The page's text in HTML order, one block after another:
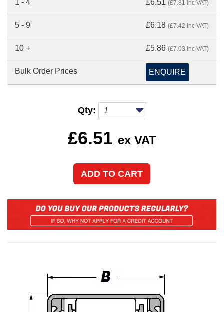
1 - 4 £6.51 (£7.81 inc VAT)
5 - 9 £6.18 (£7.42 inc VAT)
10 + £5.86 (£7.03 inc VAT)
Bulk Order Prices ENQUIRE
Qty:
£6.51 ex VAT